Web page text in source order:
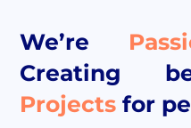
We’re
Creating
Projectsfor